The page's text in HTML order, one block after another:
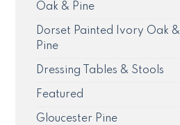
Oak & Pine
Dorset Painted Ivory Oak &
Pine
Dressing Tables & Stools
Featured
Gloucester Pine